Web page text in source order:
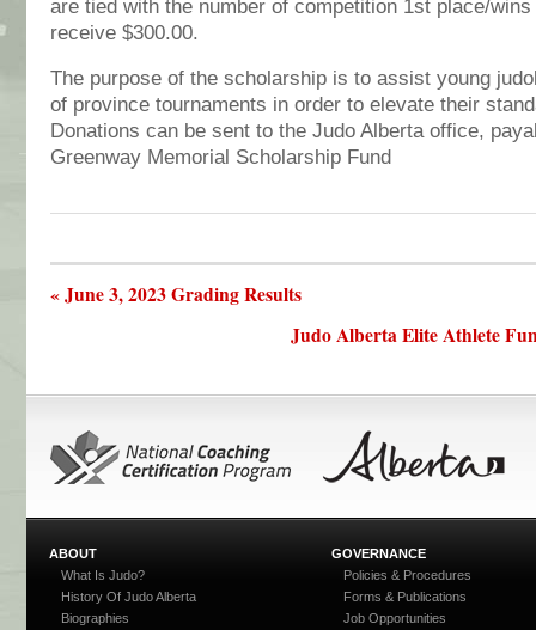
are tied with the number of competition 1st place/
receive $300.00.
The purpose of the scholarship is to assist young
of province tournaments in order to elevate their
Donations can be sent to the Judo Alberta office,
Greenway Memorial Scholarship Fund
« June 3, 2023 Grading Results
Judo Alberta Elite Athlete
ABOUT
What Is Judo?
History Of Judo Alberta
Biographies
GOVERNANCE
Policies & Procedures
Forms & Publications
Job Opportunities